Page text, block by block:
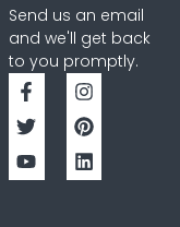
Send us an email
and we'll get back
to you promptly.